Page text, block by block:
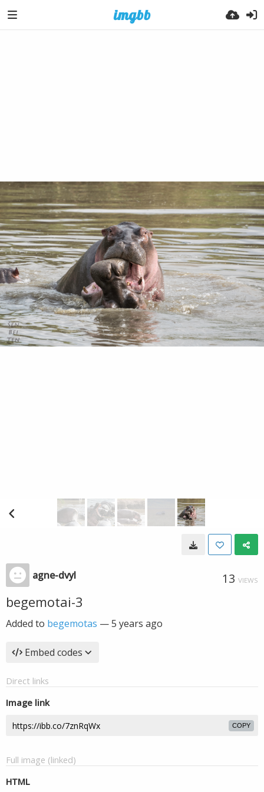
agne-dvyl 13 VIEWS
begemotai-3
Added to begemotas —5 years ago
Embed codes
Direct links
Image link
COPY
Full image (linked)
HTML